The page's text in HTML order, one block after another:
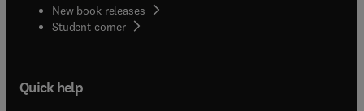
New book releases
Student corner( opens in new tab/window
Quick help